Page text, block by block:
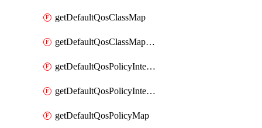
getDefaultQosClassMap
getDefaultQosClassMapDscp
getDefaultQosPolicyInterfaceIn
getDefaultQosPolicyInterfaceInPolicyMap
getDefaultQosPolicyMap